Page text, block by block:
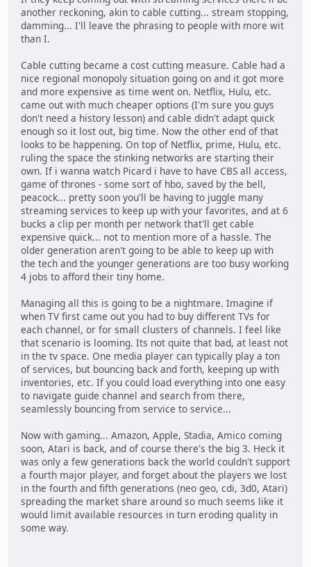
another reckoning, akin to cable cutting... stream stopping,
damming... I'll leave the phrasing to people with more wit
than I.
Cable cutting became a cost cutting measure. Cable had a
nice regional monopoly situation going on and it got more
and more expensive as time went on. Netflix, Hulu, etc.
came out with much cheaper options (I'm sure you guys
don't need a history lesson) and cable didn't adapt quick
enough so it lost out, big time. Now the other end of that
looks to be happening. On top of Netflix, prime, Hulu, etc.
ruling the space the stinking networks are starting their
own. If i wanna watch Picard i have to have CBS all access,
game of thrones - some sort of hbo, saved by the bell,
peacock... pretty soon you'll be having to juggle many
streaming services to keep up with your favorites, and at 6
bucks a clip per month per network that'll get cable
expensive quick... not to mention more of a hassle. The
older generation aren't going to be able to keep up with
the tech and the younger generations are too busy working
4 jobs to afford their tiny home.
Managing all this is going to be a nightmare. Imagine if
when TV first came out you had to buy different TVs for
each channel, or for small clusters of channels. I feel like
that scenario is looming. Its not quite that bad, at least not
in the tv space. One media player can typically play a ton
of services, but bouncing back and forth, keeping up with
inventories, etc. If you could load everything into one easy
to navigate guide channel and search from there,
seamlessly bouncing from service to service...
Now with gaming... Amazon, Apple, Stadia, Amico coming
soon, Atari is back, and of course there's the big 3. Heck it
was only a few generations back the world couldn't support
a fourth major player, and forget about the players we lost
in the fourth and fifth generations (neo geo, cdi, 3d0, Atari)
spreading the market share around so much seems like it
would limit available resources in turn eroding quality in
some way.